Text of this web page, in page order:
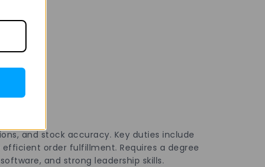
and stock accuracy. Key duties include
order fulfillment. Requires a degree
and strong leadership skills.